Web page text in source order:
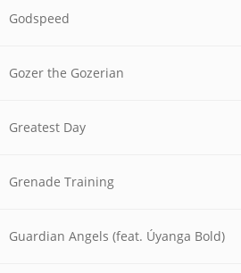
Godspeed
Gozer the Gozerian
Greatest Day
Grenade Training
Guardian Angels (feat. Úyanga Bold)